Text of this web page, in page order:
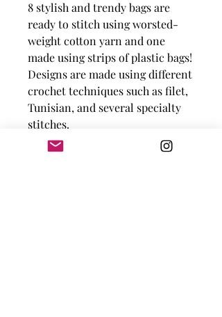
8 stylish and trendy bags are
ready to stitch using worsted-
weight cotton yarn and one
made using strips of plastic bags!
Designs are made using different
crochet techniques such as filet,
Tunisian, and several specialty
stitches.